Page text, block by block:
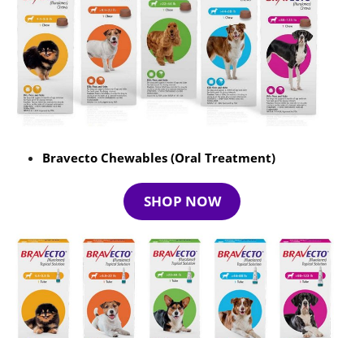
Bravecto Chewables (Oral Treatment)
SHOP NOW